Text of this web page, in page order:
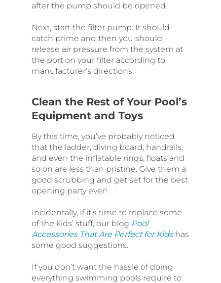
after the pump should be opened.
Next, start the filter pump. It should
catch prime and then you should
release air pressure from the system at
the port on your filter according to
manufacturer’s directions.
Clean the Rest of Your Pool’s
Equipment and Toys
By this time, you’ve probably noticed
that the ladder, diving board, handrails,
and even the inflatable rings, floats and
so on are less than pristine. Give them a
good scrubbing and get set for the best
opening party ever!
Incidentally, if it’s time to replace some
of the kids’ stuff, our blog Pool
Accessories That Are Perfect for Kidshas
some good suggestions.
If you don’t want the hassle of doing
everything swimming pools require to